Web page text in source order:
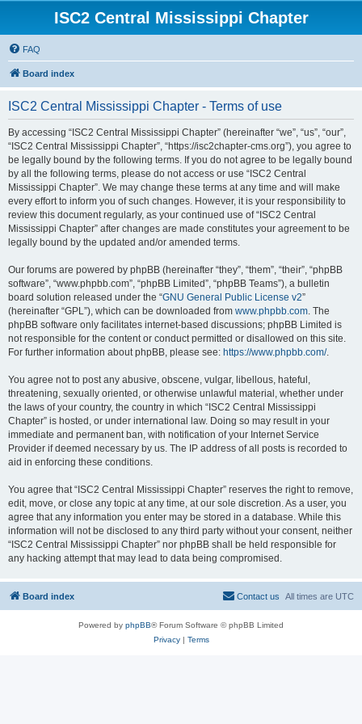
ISC2 Central Mississippi Chapter
FAQ
Board index
ISC2 Central Mississippi Chapter - Terms of use
By accessing “ISC2 Central Mississippi Chapter” (hereinafter “we”, “us”, “our”,
“ISC2 Central Mississippi Chapter”, “https://isc2chapter-cms.org”), you agree to
be legally bound by the following terms. If you do not agree to be legally bound
by all the following terms, please do not access or use “ISC2 Central
Mississippi Chapter”. We may change these terms at any time and will make
every effort to inform you of such changes. However, it is your responsibility to
review this document regularly, as your continued use of “ISC2 Central
Mississippi Chapter” after changes are made constitutes your agreement to be
legally bound by the updated and/or amended terms.
Our forums are powered by phpBB (hereinafter “they”, “them”, “their”, “phpBB
software”, “www.phpbb.com”, “phpBB Limited”, “phpBB Teams”), a bulletin
board solution released under the “GNU General Public License v2”
(hereinafter “GPL”), which can be downloaded from www.phpbb.com. The
phpBB software only facilitates internet-based discussions; phpBB Limited is
not responsible for the content or conduct permitted or disallowed on this site.
For further information about phpBB, please see: https://www.phpbb.com/.
You agree not to post any abusive, obscene, vulgar, libellous, hateful,
threatening, sexually oriented, or otherwise unlawful material, whether under
the laws of your country, the country in which “ISC2 Central Mississippi
Chapter” is hosted, or under international law. Doing so may result in your
immediate and permanent ban, with notification of your Internet Service
Provider if deemed necessary by us. The IP address of all posts is recorded to
aid in enforcing these conditions.
You agree that “ISC2 Central Mississippi Chapter” reserves the right to remove,
edit, move, or close any topic at any time, at our sole discretion. As a user, you
agree that any information you enter may be stored in a database. While this
information will not be disclosed to any third party without your consent, neither
“ISC2 Central Mississippi Chapter” nor phpBB shall be held responsible for
any hacking attempt that may lead to data being compromised.
Board index All times are UTC
Contact us
Powered by phpBB® Forum Software © phpBB Limited
Privacy| Terms